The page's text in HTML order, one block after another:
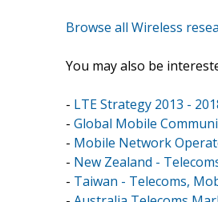
Browse all Wireless
You may also be
- LTE Strategy 2013 -
- Global Mobile
- Mobile Network
- New Zealand -
- Taiwan - Telecoms,